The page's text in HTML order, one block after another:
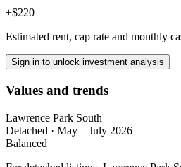
+$220
Estimated rent, cap rate and monthly
Sign in to unlock investment analysis
Values and trends
Lawrence Park South
Detached · May – July 2026
Balanced